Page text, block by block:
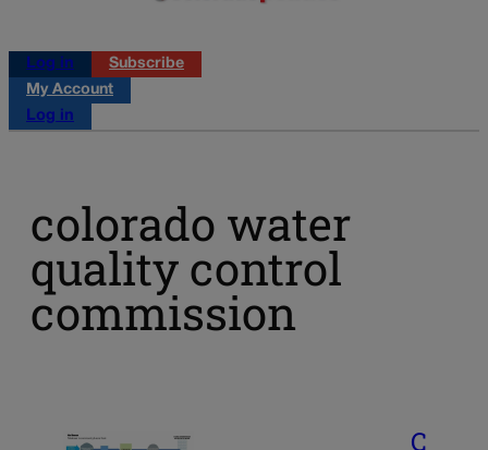
Log in
Subscribe
My Account
Log in
colorado water
quality control
commission
C